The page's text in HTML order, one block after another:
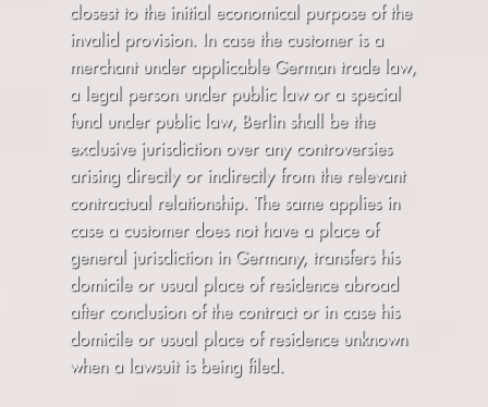
closest to the initial economical purpose of the
invalid provision. In case the customer is a
merchant under applicable German trade law,
a legal person under public law or a special
fund under public law, Berlin shall be the
exclusive jurisdiction over any controversies
arising directly or indirectly from the relevant
contractual relationship. The same applies in
case a customer does not have a place of
general jurisdiction in Germany, transfers his
domicile or usual place of residence abroad
after conclusion of the contract or in case his
domicile or usual place of residence unknown
when a lawsuit is being filed.